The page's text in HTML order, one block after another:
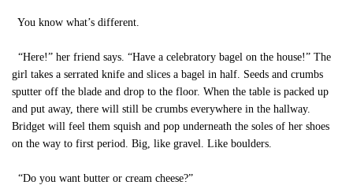
You know what’s different.
“Here!” her friend says. “Have a celebratory bagel on the house!” The
girl takes a serrated knife and slices a bagel in half. Seeds and crumbs
sputter off the blade and drop to the floor. When the table is packed up
and put away, there will still be crumbs everywhere in the hallway.
Bridget will feel them squish and pop underneath the soles of her shoes
on the way to first period. Big, like gravel. Like boulders.
“Do you want butter or cream cheese?”